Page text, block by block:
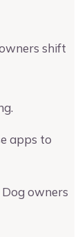
shift
apps to
owners